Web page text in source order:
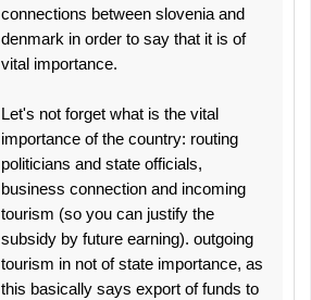
connections between slovenia and
denmark in order to say that it is of
vital importance.
Let's not forget what is the vital
importance of the country: routing
politicians and state officials,
business connection and incoming
tourism (so you can justify the
subsidy by future earning). outgoing
tourism in not of state importance, as
this basically says export of funds to